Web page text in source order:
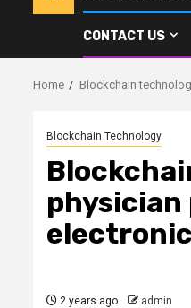
CONTACT US
Home Blockchain
Blockchain Technology
physician
2 years ago admin